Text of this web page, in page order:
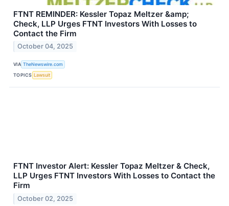
FTNT REMINDER: Kessler Topaz Meltzer &amp;
Check, LLP Urges FTNT Investors With Losses to
Contact the Firm
October 04, 2025
VIA TheNewswire.com
TOPICS Lawsuit
FTNT Investor Alert: Kessler Topaz Meltzer & Check,
LLP Urges FTNT Investors With Losses to Contact the
Firm
October 02, 2025